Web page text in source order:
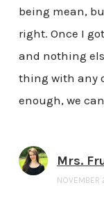
being mean,
right. Once I
and nothing
thing with any
enough, we
Mrs.